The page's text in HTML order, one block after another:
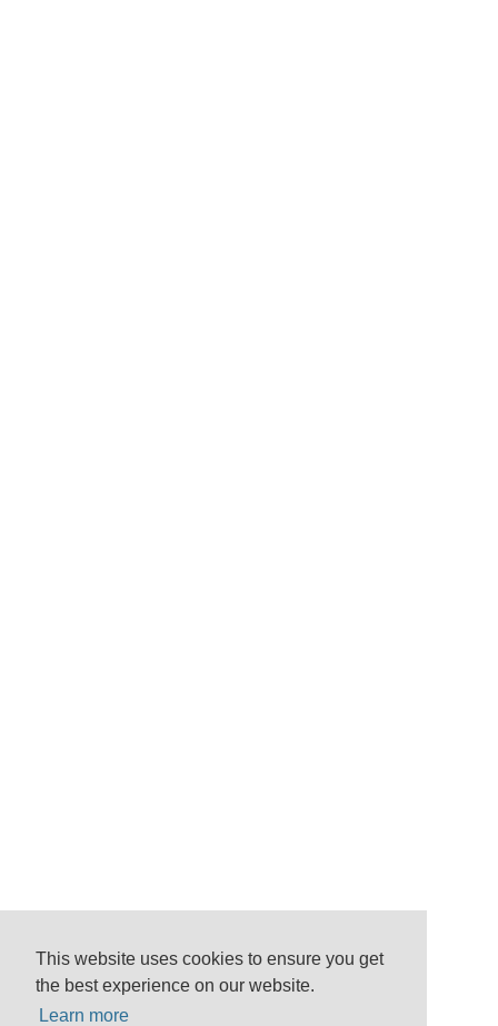
This website uses cookies to ensure you get
the best experience on our website.
Learn more